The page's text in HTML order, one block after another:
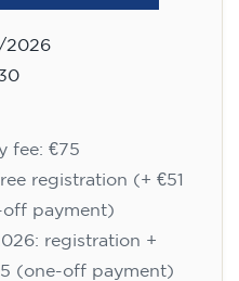
2026
fee: €75
registration (+ €51
off payment)
registration +
(one-off payment)